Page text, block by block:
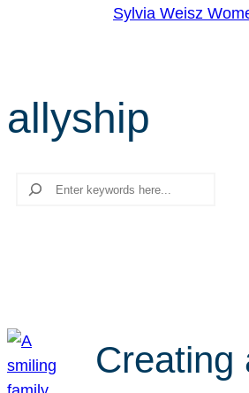
Sylvia Weisz
allyship
Search
Creating